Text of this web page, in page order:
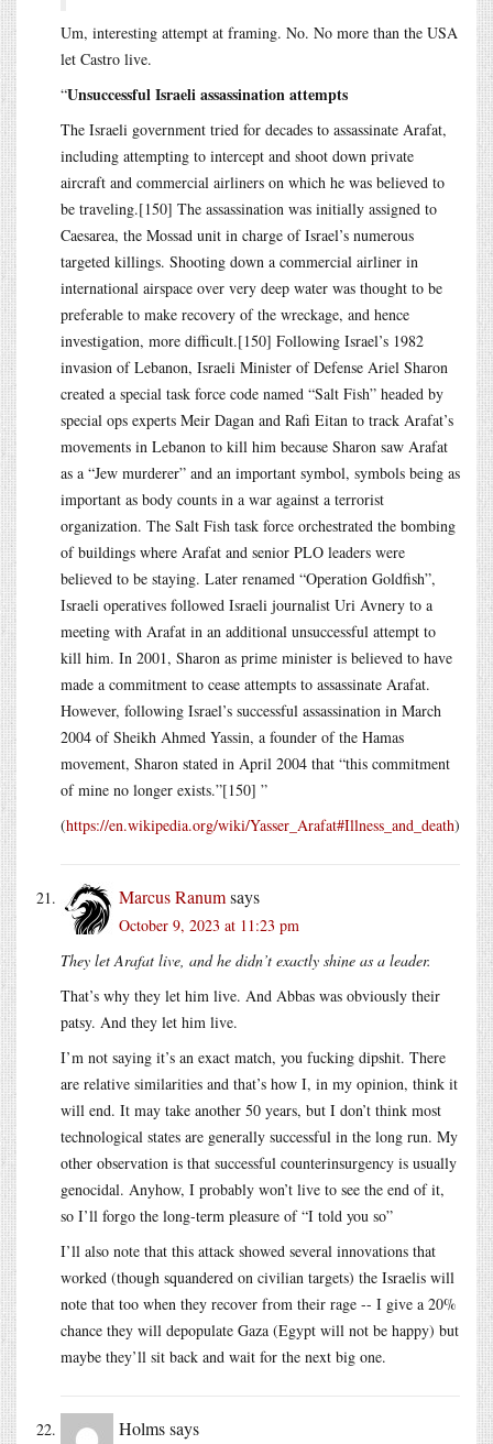
Um, interesting attempt at framing. No. No more than the USA
let Castro live.
“Unsuccessful Israeli assassination attempts
The Israeli government tried for decades to assassinate Arafat,
including attempting to intercept and shoot down private
aircraft and commercial airliners on which he was believed to
be traveling.[150] The assassination was initially assigned to
Caesarea, the Mossad unit in charge of Israel’s numerous
targeted killings. Shooting down a commercial airliner in
international airspace over very deep water was thought to be
preferable to make recovery of the wreckage, and hence
investigation, more difficult.[150] Following Israel’s 1982
invasion of Lebanon, Israeli Minister of Defense Ariel Sharon
created a special task force code named “Salt Fish” headed by
special ops experts Meir Dagan and Rafi Eitan to track Arafat’s
movements in Lebanon to kill him because Sharon saw Arafat
as a “Jew murderer” and an important symbol, symbols being as
important as body counts in a war against a terrorist
organization. The Salt Fish task force orchestrated the bombing
of buildings where Arafat and senior PLO leaders were
believed to be staying. Later renamed “Operation Goldfish”,
Israeli operatives followed Israeli journalist Uri Avnery to a
meeting with Arafat in an additional unsuccessful attempt to
kill him. In 2001, Sharon as prime minister is believed to have
made a commitment to cease attempts to assassinate Arafat.
However, following Israel’s successful assassination in March
2004 of Sheikh Ahmed Yassin, a founder of the Hamas
movement, Sharon stated in April 2004 that “this commitment
of mine no longer exists.”[150] ”
(https://en.wikipedia.org/wiki/Yasser_Arafat#Illness_and_death)
Marcus Ranumsays
October 9, 2023 at 11:23 pm
They let Arafat live, and he didn’t exactly shine as a leader.
That’s why they let him live. And Abbas was obviously their
patsy. And they let him live.
I’m not saying it’s an exact match, you fucking dipshit. There
are relative similarities and that’s how I, in my opinion, think it
will end. It may take another 50 years, but I don’t think most
technological states are generally successful in the long run. My
other observation is that successful counterinsurgency is usually
genocidal. Anyhow, I probably won’t live to see the end of it,
so I’ll forgo the long-term pleasure of “I told you so”
I’ll also note that this attack showed several innovations that
worked (though squandered on civilian targets) the Israelis will
note that too when they recover from their rage -- I give a 20%
chance they will depopulate Gaza (Egypt will not be happy) but
maybe they’ll sit back and wait for the next big one.
Holmssays